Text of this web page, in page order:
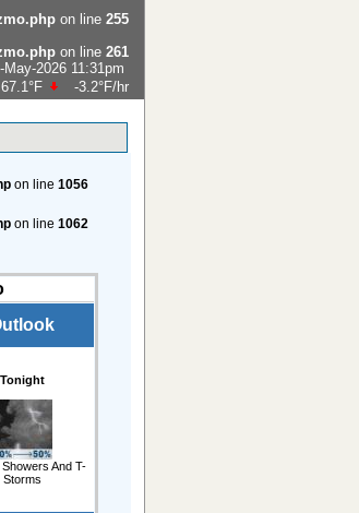
on line255
on line261
May-2026 11:31pm
67.1°F -3.2°F/hr
on line 1056
on line 1062
Tonight
And T-
Storms